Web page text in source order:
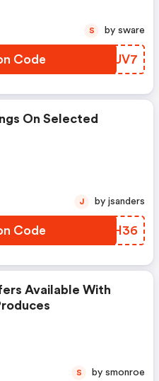
Code FRZUV7
S by sware
On Selected
Code DAMH36
J by jsanders
Available With
S by smonroe